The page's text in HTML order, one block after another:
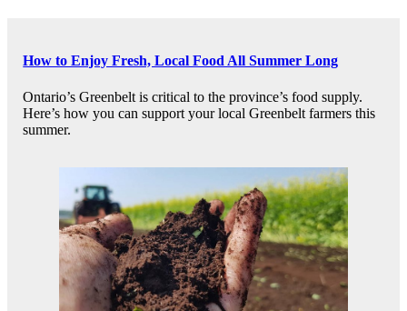
How to Enjoy Fresh, Local Food All Summer Long
Ontario’s Greenbelt is critical to the province’s food supply.
Here’s how you can support your local Greenbelt farmers this
summer.